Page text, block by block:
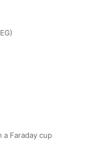
a Faraday cup